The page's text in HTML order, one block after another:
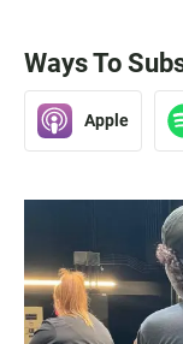
Ways To
Apple